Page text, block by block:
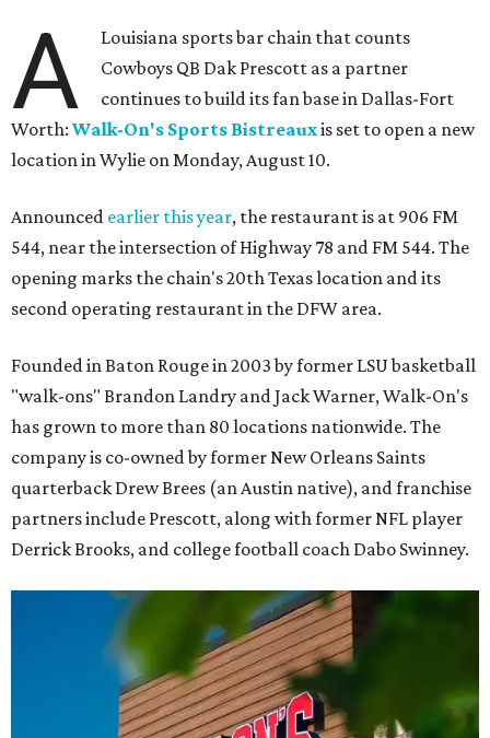
A
Louisiana sports bar chain that counts
Cowboys QB Dak Prescott as a partner
continues to build its fan base in Dallas-Fort
Worth: Walk-On's Sports Bistreauxis set to open a new
location in Wylie on Monday, August 10.
Announced earlier this year, the restaurant is at 906 FM
544, near the intersection of Highway 78 and FM 544. The
opening marks the chain's 20th Texas location and its
second operating restaurant in the DFW area.
Founded in Baton Rouge in 2003 by former LSU basketball
"walk-ons" Brandon Landry and Jack Warner, Walk-On's
has grown to more than 80 locations nationwide. The
company is co-owned by former New Orleans Saints
quarterback Drew Brees (an Austin native), and franchise
partners include Prescott, along with former NFL player
Derrick Brooks, and college football coach Dabo Swinney.